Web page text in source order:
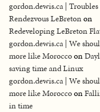
gordon.dewis.ca |
Rendezvous LeBretonon
Redeveloping LeBreton
gordon.dewis.ca | We
more like Moroccoon
saving time and Linux
gordon.dewis.ca | We
more like Moroccoon
in time